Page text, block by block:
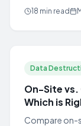
certified ITAD
18 min read
Data
On-Site
Which is
Compare on-